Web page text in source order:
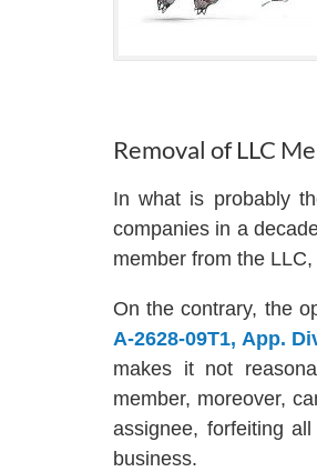
Removal of LLC
In what is probably
companies in a
member from the
On the contrary, the
A-2628-09T1, App.
makes it not
member, moreover,
assignee, forfeiting
business.